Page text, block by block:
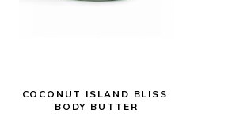
COCONUT ISLAND BLISS
BODY BUTTER